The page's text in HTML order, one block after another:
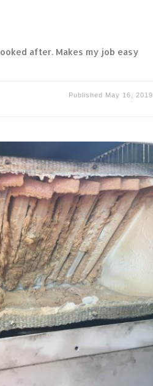
after. Makes my job easy
Published May 16, 2019